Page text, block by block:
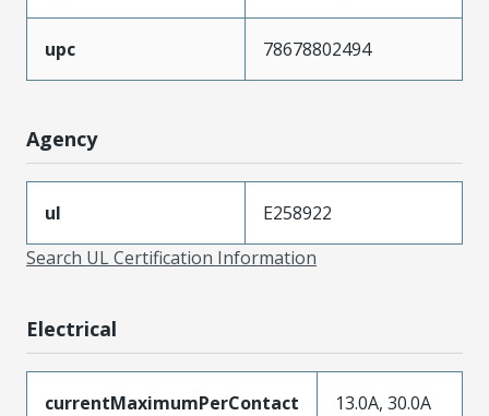
upc 78678802494
Agency
ul
E258922
Search UL Certification Information
Electrical
currentMaximumPerContact 13.0A, 30.0A